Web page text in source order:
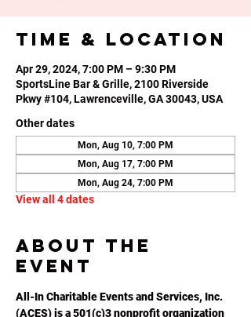
Time & Location
Apr 29, 2024, 7:00 PM – 9:30 PM
SportsLine Bar & Grille, 2100 Riverside
Pkwy #104, Lawrenceville, GA 30043, USA
Other dates
Mon, Aug 10, 7:00 PM
Mon, Aug 17, 7:00 PM
Mon, Aug 24, 7:00 PM
View all 4 dates
About the
event
All-In Charitable Events and Services, Inc.
(ACES) is a 501(c)3 nonprofit organization